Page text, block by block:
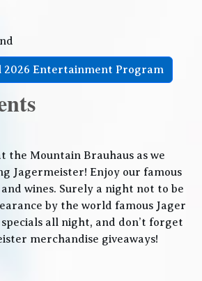
2026 Entertainment Program
the Mountain Brauhaus as we
Jagermeister! Enjoy our famous
wines. Surely a night not to be
by the world famous Jager
all night, and don’t forget
merchandise giveaways!